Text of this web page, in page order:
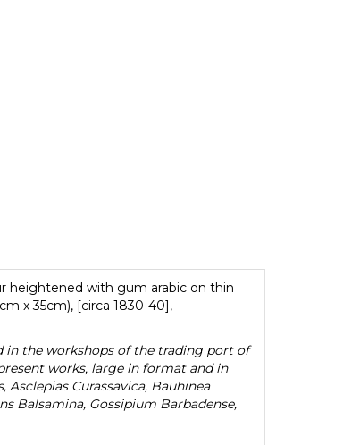
heightened with gum arabic on thin
x 35cm), [circa 1830-40],
in the workshops of the trading port of
works, large in format and in
Curassavica, Bauhinea
Balsamina, Gossipium Barbadense,